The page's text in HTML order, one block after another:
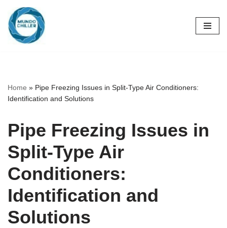
Skip
to
Home » Pipe Freezing Issues in Split-Type Air Conditioners:
Identification and Solutions
Pipe Freezing Issues in
Split-Type Air
Conditioners:
Identification and
Solutions